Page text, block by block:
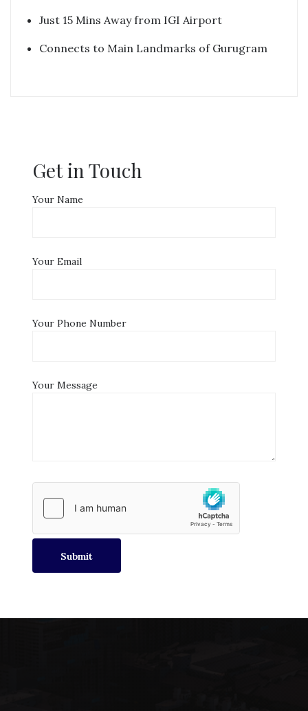
Just 15 Mins Away from IGI Airport
Connects to Main Landmarks of Gurugram
Get in Touch
Your Name
Your Email
Your Phone Number
Your Message
Submit